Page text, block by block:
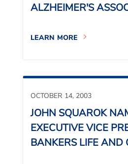
ALZHEIMER'S
LEARN MORE
OCTOBER 14, 2003
JOHN SQUAROK
EXECUTIVE VICE
BANKERS LIFE AND